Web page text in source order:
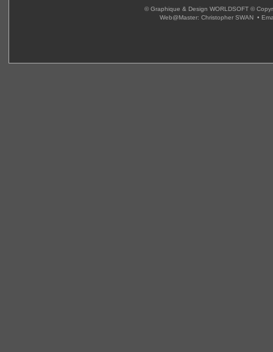
© Graphique & Design WORLDSOFT ©
Web@Master: Christopher SWAN •